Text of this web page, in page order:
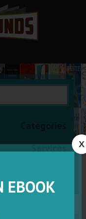
Services
X
EBOOK